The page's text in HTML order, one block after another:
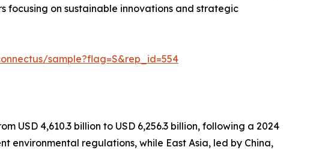
focusing on sustainable innovations and strategic
sample?flag=S&rep_id=554
USD 4,610.3 billion to USD 6,256.3 billion, following a 2024
environmental regulations, while East Asia, led by China,